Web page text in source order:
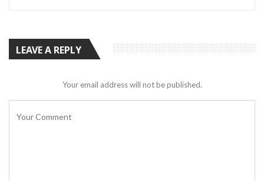
LEAVE A REPLY
Your email address will not be published.